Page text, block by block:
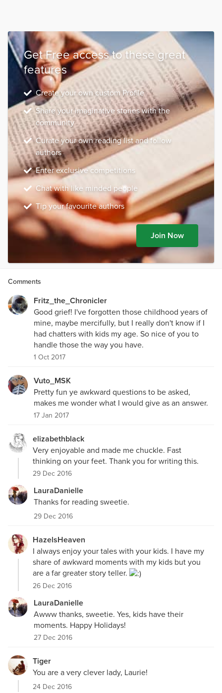
Get Free access to these great
features
Create your own custom Profile
Share your imaginative stories with the
community
Curate your own reading list and follow
authors
Enter exclusive competitions
Chat with like minded people
Tip your favourite authors
Join Now
Comments
Fritz_the_Chronicler
Good grief! I've forgotten those childhood years of
mine, maybe mercifully, but I really don't know if I
had chatters with kids my age. So nice of you to
handle those the way you have.
1 Oct 2017
Vuto_MSK
Pretty fun ye awkward questions to be asked,
makes me wonder what I would give as an answer.
17 Jan 2017
elizabethblack
Very enjoyable and made me chuckle. Fast
thinking on your feet. Thank you for writing this.
29 Dec 2016
LauraDanielle
Thanks for reading sweetie.
29 Dec 2016
HazelsHeaven
I always enjoy your tales with your kids. I have my
share of awkward moments with my kids but you
are a far greater story teller.
26 Dec 2016
LauraDanielle
Awww thanks, sweetie. Yes, kids have their
moments. Happy Holidays!
27 Dec 2016
Tiger
You are a very clever lady, Laurie!
24 Dec 2016